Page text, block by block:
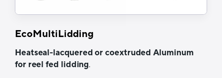
EcoMultiLidding
Heatseal-lacquered or coextruded Aluminum
for reel fed lidding.